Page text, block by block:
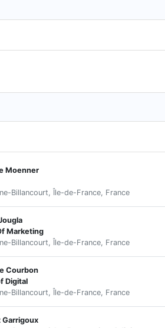
Moenner
Billancourt, Île-de-France, France
Marketing
Billancourt, Île-de-France, France
Courbon
Digital
Billancourt, Île-de-France, France
Garrigoux